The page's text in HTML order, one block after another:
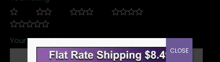
Your review*
CLOSE